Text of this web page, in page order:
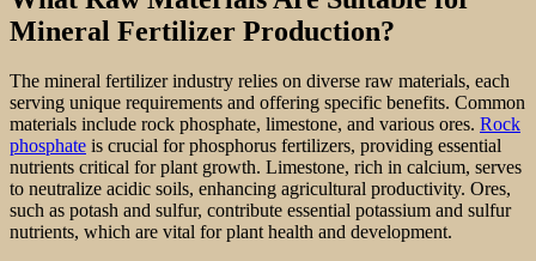
Mineral Fertilizer Production?
The mineral fertilizer industry relies on diverse raw materials, each
serving unique requirements and offering specific benefits. Common
materials include rock phosphate, limestone, and various ores. Rock
phosphate is crucial for phosphorus fertilizers, providing essential
nutrients critical for plant growth. Limestone, rich in calcium, serves
to neutralize acidic soils, enhancing agricultural productivity. Ores,
such as potash and sulfur, contribute essential potassium and sulfur
nutrients, which are vital for plant health and development.